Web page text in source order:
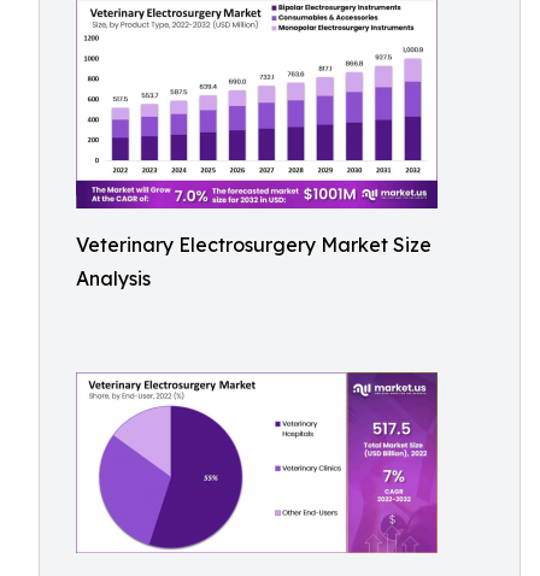
Veterinary Electrosurgery Market Size
Analysis